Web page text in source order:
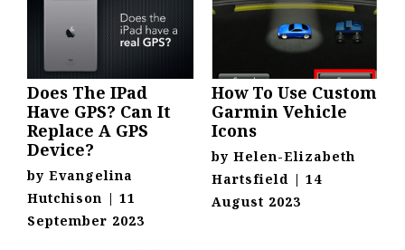
Does The IPad
Have GPS? Can It
Replace A GPS
Device?
by Evangelina
Hutchison | 11
September 2023
How To Use Custom
Garmin Vehicle
Icons
by Helen-Elizabeth
Hartsfield | 14
August 2023